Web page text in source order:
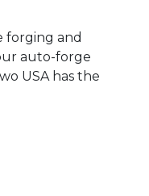
forging and
auto-forge
USA has the